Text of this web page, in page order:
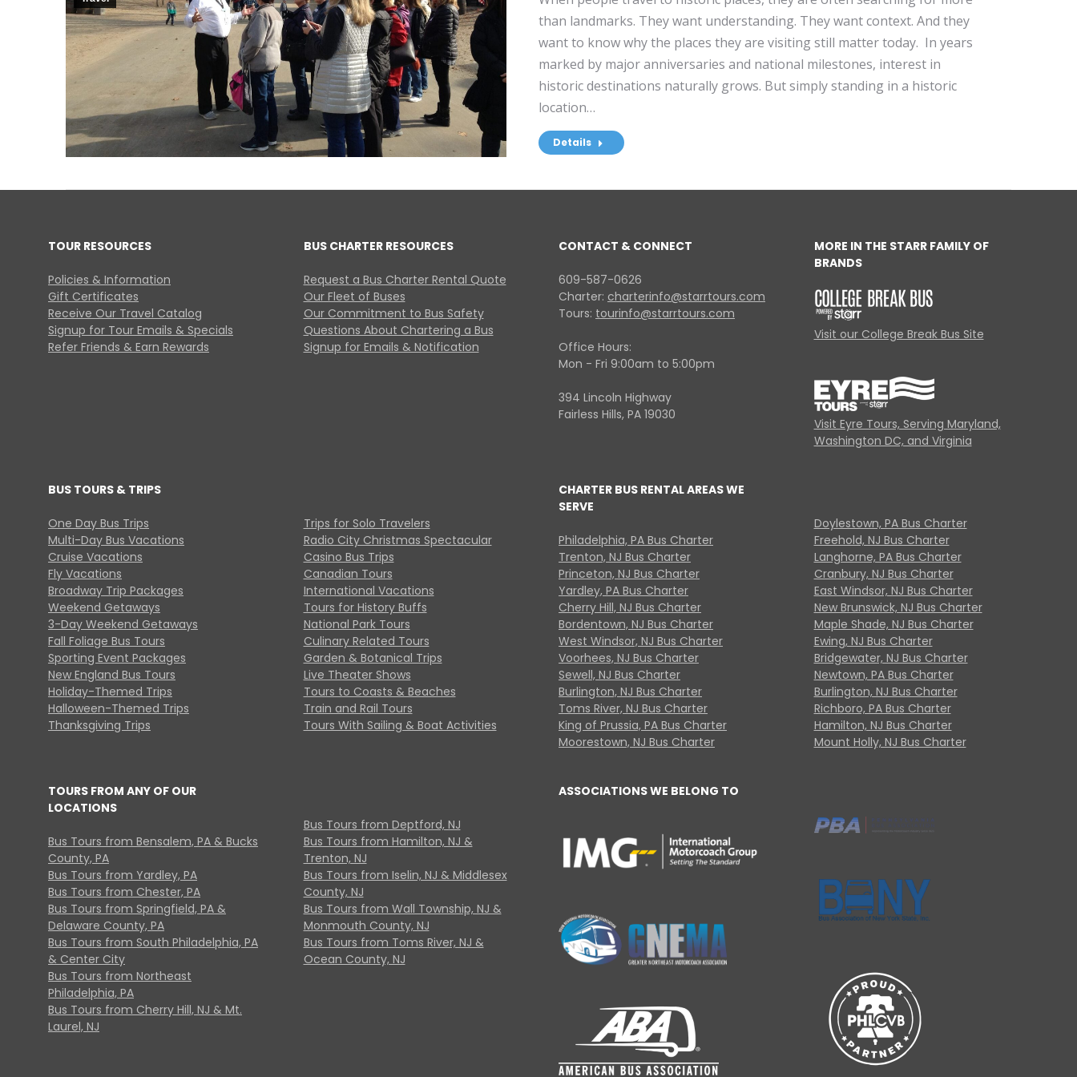
than landmarks. They want understanding. They want context. And they
want to know why the places they are visiting still matter today. In years
marked by major anniversaries and national milestones, interest in
historic destinations naturally grows. But simply standing in a historic
location…
Details
TOUR RESOURCES
Policies & Information
Gift Certificates
Receive Our Travel Catalog
Signup for Tour Emails & Specials
Refer Friends & Earn Rewards
BUS CHARTER RESOURCES
Request a Bus Charter Rental Quote
Our Fleet of Buses
Our Commitment to Bus Safety
Questions About Chartering a Bus
Signup for Emails & Notification
CONTACT & CONNECT
609-587-0626
Charter: charterinfo@starrtours.com
Tours: tourinfo@starrtours.com
Office Hours:
Mon - Fri 9:00am to 5:00pm
394 Lincoln Highway
Fairless Hills, PA 19030
MORE IN THE STARR FAMILY OF
BRANDS
Visit our College Break Bus Site
Visit Eyre Tours, Serving Maryland,
Washington DC, and Virginia
BUS TOURS & TRIPS
One Day Bus Trips
Multi-Day Bus Vacations
Cruise Vacations
Fly Vacations
Broadway Trip Packages
Weekend Getaways
3-Day Weekend Getaways
Fall Foliage Bus Tours
Sporting Event Packages
New England Bus Tours
Holiday-Themed Trips
Halloween-Themed Trips
Thanksgiving Trips
Trips for Solo Travelers
Radio City Christmas Spectacular
Casino Bus Trips
Canadian Tours
International Vacations
Tours for History Buffs
National Park Tours
Culinary Related Tours
Garden & Botanical Trips
Live Theater Shows
Tours to Coasts & Beaches
Train and Rail Tours
Tours With Sailing & Boat Activities
CHARTER BUS RENTAL AREAS WE
SERVE
Philadelphia, PA Bus Charter
Trenton, NJ Bus Charter
Princeton, NJ Bus Charter
Yardley, PA Bus Charter
Cherry Hill, NJ Bus Charter
Bordentown, NJ Bus Charter
West Windsor, NJ Bus Charter
Voorhees, NJ Bus Charter
Sewell, NJ Bus Charter
Burlington, NJ Bus Charter
Toms River, NJ Bus Charter
King of Prussia, PA Bus Charter
Moorestown, NJ Bus Charter
Doylestown, PA Bus Charter
Freehold, NJ Bus Charter
Langhorne, PA Bus Charter
Cranbury, NJ Bus Charter
East Windsor, NJ Bus Charter
New Brunswick, NJ Bus Charter
Maple Shade, NJ Bus Charter
Ewing, NJ Bus Charter
Bridgewater, NJ Bus Charter
Newtown, PA Bus Charter
Burlington, NJ Bus Charter
Richboro, PA Bus Charter
Hamilton, NJ Bus Charter
Mount Holly, NJ Bus Charter
TOURS FROM ANY OF OUR
LOCATIONS
Bus Tours from Bensalem, PA & Bucks
County, PA
Bus Tours from Yardley, PA
Bus Tours from Chester, PA
Bus Tours from Springfield, PA &
Delaware County, PA
Bus Tours from South Philadelphia, PA
& Center City
Bus Tours from Northeast
Philadelphia, PA
Bus Tours from Cherry Hill, NJ & Mt.
Laurel, NJ
Bus Tours from Deptford, NJ
Bus Tours from Hamilton, NJ &
Trenton, NJ
Bus Tours from Iselin, NJ & Middlesex
County, NJ
Bus Tours from Wall Township, NJ &
Monmouth County, NJ
Bus Tours from Toms River, NJ &
Ocean County, NJ
ASSOCIATIONS WE BELONG TO